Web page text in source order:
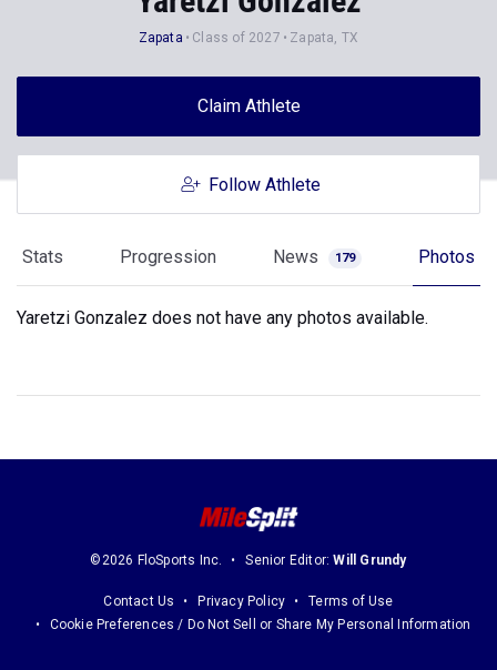
Zapata Class of 2027 Zapata, TX
Claim Athlete
Follow Athlete
Stats Progression News 179 Photos
Yaretzi Gonzalez does not have any photos available.
©2026 FloSports Inc. Senior Editor:Will Grundy
Contact Us Privacy Policy
Terms of Use
Cookie Preferences / Do Not Sell or Share My Personal Information